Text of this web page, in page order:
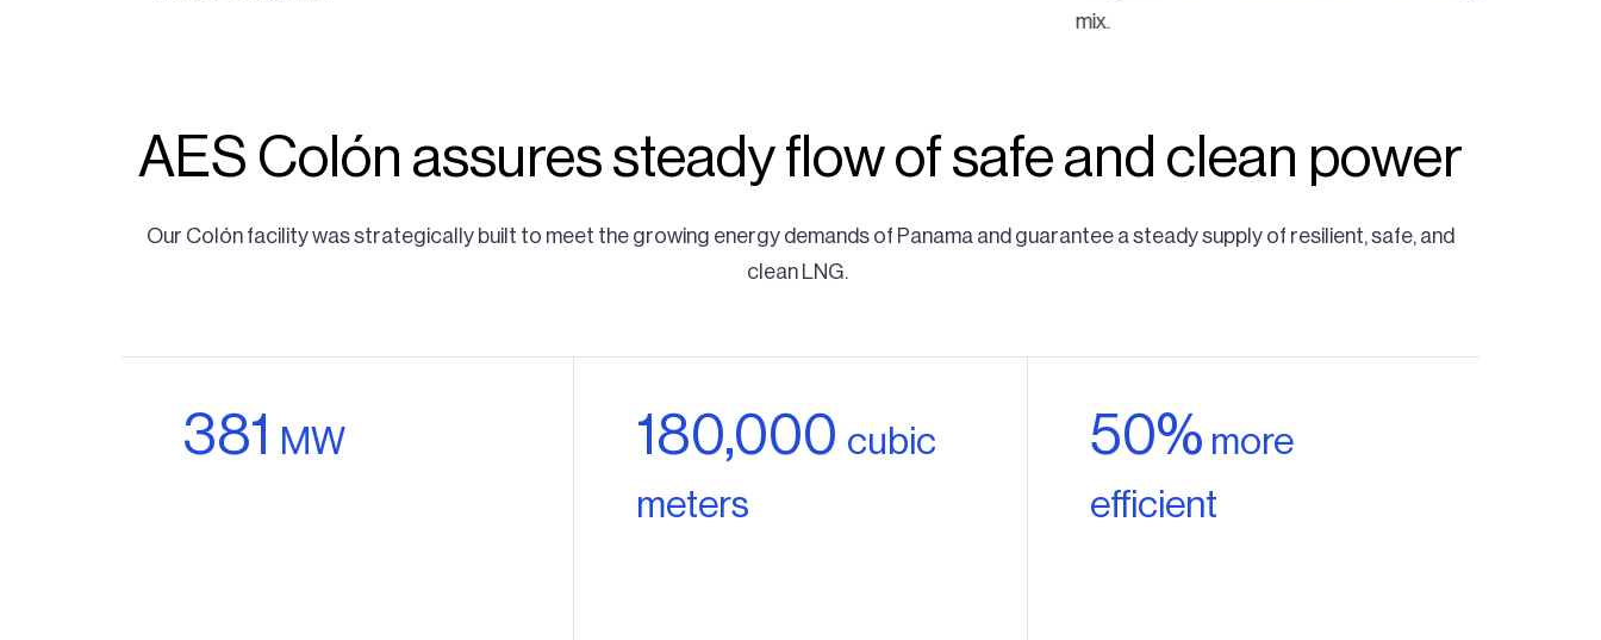
mix.
AES Colón assures steady flow of safe and clean power
Our Colón facility was strategically built to meet the growing energy demands of Panama and guarantee a steady supply of resilient, safe, and
clean LNG.
381 MW 180,000 cubic
meters
50% more
efficient